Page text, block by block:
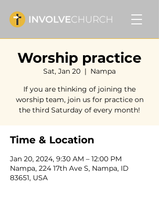
Worship practice
Sat, Jan 20
  |
Nampa
If you are thinking of joining the
worship team, join us for practice on
the third Saturday of every month!
Time & Location
Jan 20, 2024, 9:30 AM – 12:00 PM
Nampa, 224 17th Ave S, Nampa, ID
83651, USA